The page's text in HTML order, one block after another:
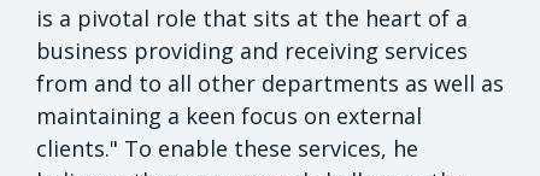
is a pivotal role that sits at the heart of a
business providing and receiving services
from and to all other departments as well as
maintaining a keen focus on external
clients." To enable these services, he